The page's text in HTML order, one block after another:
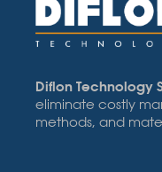
Diflon Technology
eliminate costly
methods, and